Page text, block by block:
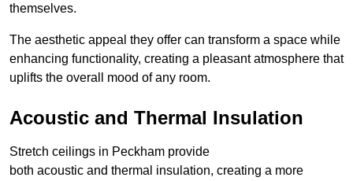
themselves.
The aesthetic appeal they offer can transform a space while
enhancing functionality, creating a pleasant atmosphere that
uplifts the overall mood of any room.
Acoustic and Thermal Insulation
Stretch ceilings in Peckham provide
both acoustic and thermal insulation, creating a more